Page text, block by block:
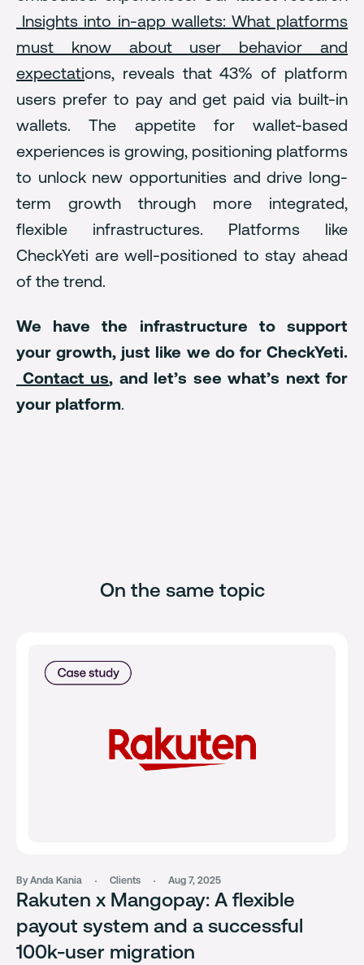
Insights into in-app wallets: What platforms
must know about user behavior and
expectations, reveals that 43% of platform
users prefer to pay and get paid via built-in
wallets. The appetite for wallet-based
experiences is growing, positioning platforms
to unlock new opportunities and drive long-
term growth through more integrated,
flexible infrastructures. Platforms like
CheckYeti are well-positioned to stay ahead
of the trend.
We have the infrastructure to support
your growth, just like we do for CheckYeti.
Contact us, and let’s see what’s next for
your platform.
On the same topic
By Anda Kania Clients Aug 7, 2025
Rakuten x Mangopay: A flexible
payout system and a successful
100k-user migration